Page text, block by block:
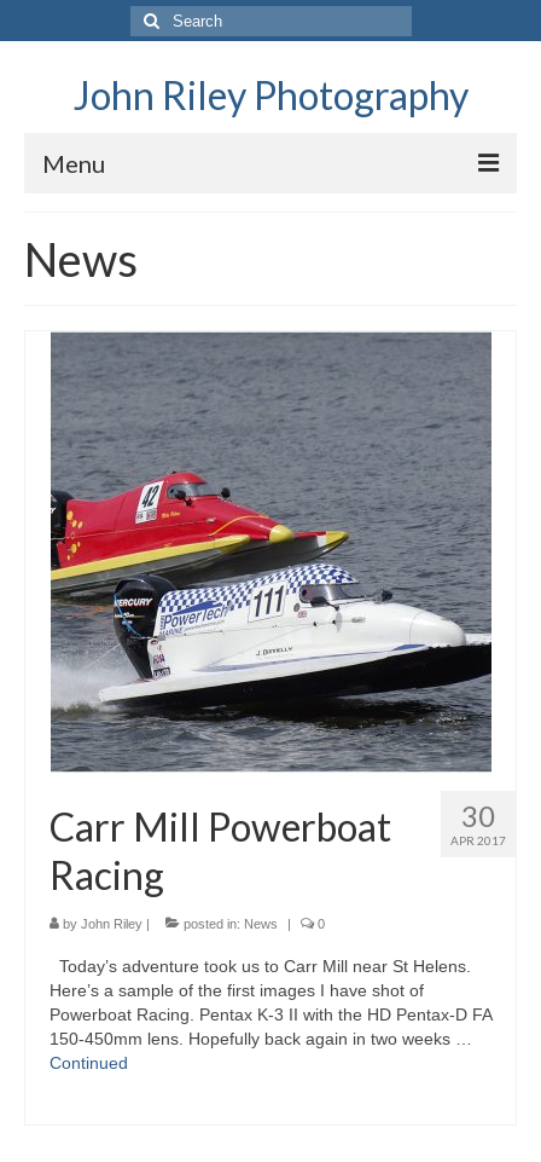
Search
for:
John Riley Photography
Menu
General Data Protection and Privacy Policy
News
Family
Family History – The Riley Family
Family History – The FitzGeralds
Family History – The Balfours
Gallery
Photography Services
Contact
Forum
News
30
APR 2017
Carr Mill Powerboat
Racing
by John Riley | posted in: News | 0
Today’s adventure took us to Carr Mill near St Helens.
Here’s a sample of the first images I have shot of
Powerboat Racing. Pentax K-3 II with the HD Pentax-D FA
150-450mm lens. Hopefully back again in two weeks …
Continued